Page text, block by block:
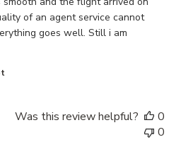
of an agent service cannot
goes well. Still i am
Was this review helpful?
0
0